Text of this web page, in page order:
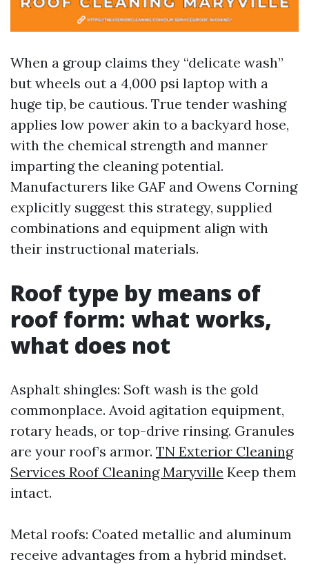
When a group claims they “delicate wash”
but wheels out a 4,000 psi laptop with a
huge tip, be cautious. True tender washing
applies low power akin to a backyard hose,
with the chemical strength and manner
imparting the cleaning potential.
Manufacturers like GAF and Owens Corning
explicitly suggest this strategy, supplied
combinations and equipment align with
their instructional materials.
Roof type by means of
roof form: what works,
what does not
Asphalt shingles: Soft wash is the gold
commonplace. Avoid agitation equipment,
rotary heads, or top-drive rinsing. Granules
are your roof’s armor. TN Exterior Cleaning
Services Roof Cleaning Maryville Keep them
intact.
Metal roofs: Coated metallic and aluminum
receive advantages from a hybrid mindset.